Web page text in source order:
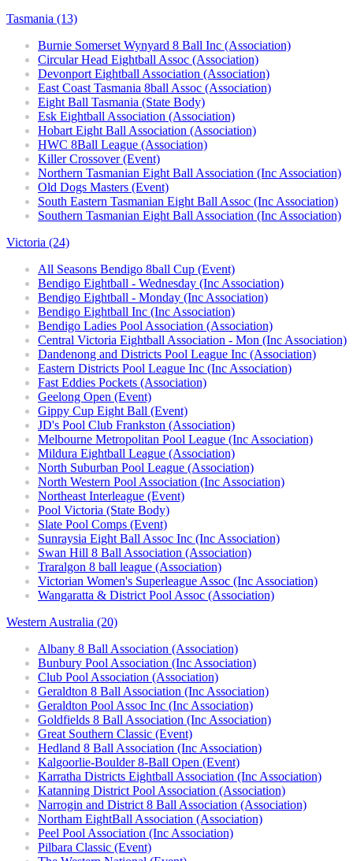
Tasmania (13)
Burnie Somerset Wynyard 8 Ball Inc (Association)
Circular Head Eightball Assoc (Association)
Devonport Eightball Association (Association)
East Coast Tasmania 8ball Assoc (Association)
Eight Ball Tasmania (State Body)
Esk Eightball Association (Association)
Hobart Eight Ball Association (Association)
HWC 8Ball League (Association)
Killer Crossover (Event)
Northern Tasmanian Eight Ball Association (Inc Association)
Old Dogs Masters (Event)
South Eastern Tasmanian Eight Ball Assoc (Inc Association)
Southern Tasmanian Eight Ball Association (Inc Association)
Victoria (24)
All Seasons Bendigo 8ball Cup (Event)
Bendigo Eightball - Wednesday (Inc Association)
Bendigo Eightball - Monday (Inc Association)
Bendigo Eightball Inc (Inc Association)
Bendigo Ladies Pool Association (Association)
Central Victoria Eightball Association - Mon (Inc Association)
Dandenong and Districts Pool League Inc (Association)
Eastern Districts Pool League Inc (Inc Association)
Fast Eddies Pockets (Association)
Geelong Open (Event)
Gippy Cup Eight Ball (Event)
JD's Pool Club Frankston (Association)
Melbourne Metropolitan Pool League (Inc Association)
Mildura Eightball League (Association)
North Suburban Pool League (Association)
North Western Pool Association (Inc Association)
Northeast Interleague (Event)
Pool Victoria (State Body)
Slate Pool Comps (Event)
Sunraysia Eight Ball Assoc Inc (Inc Association)
Swan Hill 8 Ball Association (Association)
Traralgon 8 ball league (Association)
Victorian Women's Superleague Assoc (Inc Association)
Wangaratta & District Pool Assoc (Association)
Western Australia (20)
Albany 8 Ball Association (Association)
Bunbury Pool Association (Inc Association)
Club Pool Association (Association)
Geraldton 8 Ball Association (Inc Association)
Geraldton Pool Assoc Inc (Inc Association)
Goldfields 8 Ball Association (Inc Association)
Great Southern Classic (Event)
Hedland 8 Ball Association (Inc Association)
Kalgoorlie-Boulder 8-Ball Open (Event)
Karratha Districts Eightball Association (Inc Association)
Katanning District Pool Association (Association)
Narrogin and District 8 Ball Association (Association)
Northam EightBall Association (Association)
Peel Pool Association (Inc Association)
Pilbara Classic (Event)